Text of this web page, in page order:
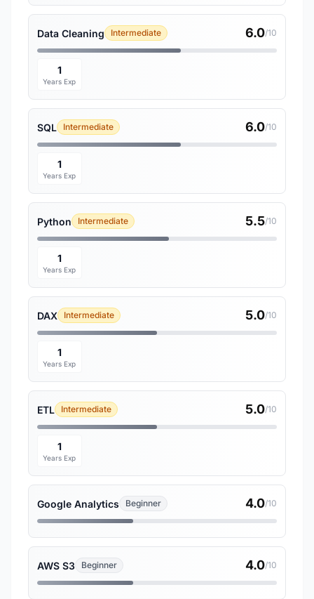
Data Cleaning Intermediate 6.0/10
1
Years Exp
SQL Intermediate 6.0/10
1
Years Exp
Python Intermediate 5.5/10
1
Years Exp
DAX Intermediate 5.0/10
1
Years Exp
ETL Intermediate 5.0/10
1
Years Exp
Google Analytics Beginner 4.0/10
AWS S3 Beginner 4.0/10